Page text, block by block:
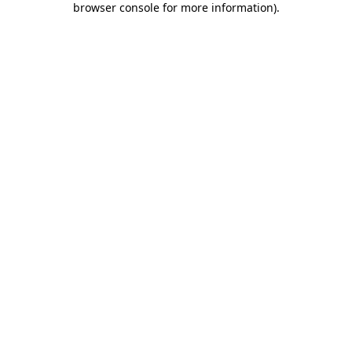
browser console for more information).